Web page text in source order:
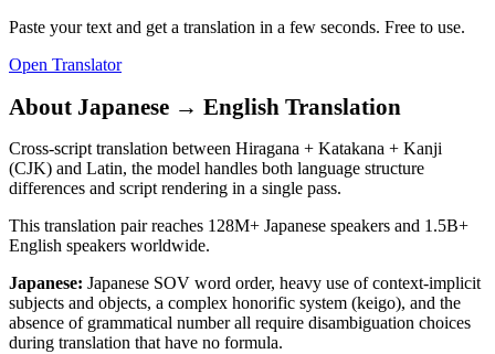
Paste your text and get a translation in a few seconds. Free to use.
Open Translator
About Japanese → English Translation
Cross-script translation between Hiragana + Katakana + Kanji
(CJK) and Latin, the model handles both language structure
differences and script rendering in a single pass.
This translation pair reaches 128M+ Japanese speakers and 1.5B+
English speakers worldwide.
Japanese: Japanese SOV word order, heavy use of context-implicit
subjects and objects, a complex honorific system (keigo), and the
absence of grammatical number all require disambiguation choices
during translation that have no formula.